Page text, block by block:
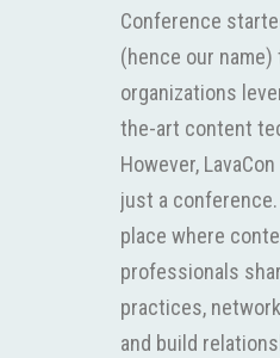
Conference
(hence our name)
organizations
the-art content
However,
just a conference.
place where
professionals
practices,
and build